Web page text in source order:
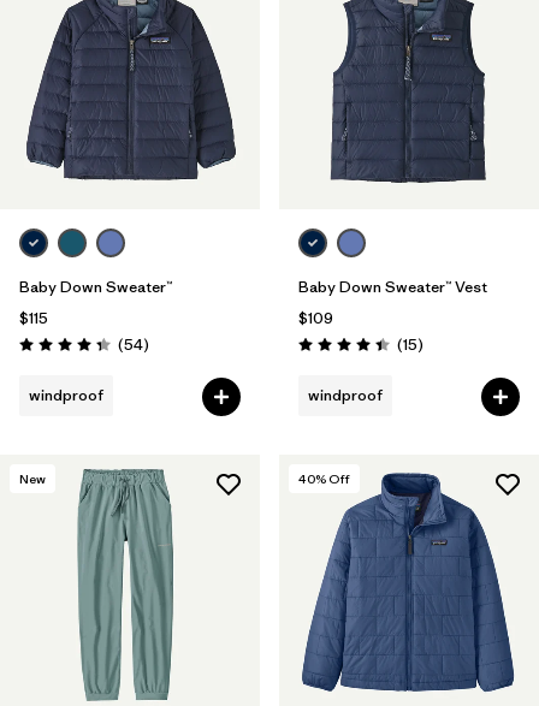
Baby Down Sweater™
$115
Rating: 4.3 / 5 (54Reviews
)
windproof
Baby Down Sweater™ Vest
$109
Rating: 4.4 / 5 (15Reviews
)
windproof
New 40% Off